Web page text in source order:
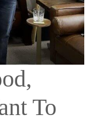
To